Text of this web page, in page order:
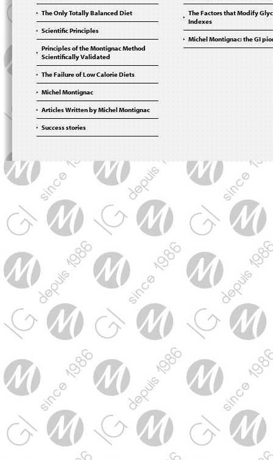
The Only Totally Balanced Diet
Scientific Principles
Principles of the Montignac Method
Scientifically Validated
The Failure of Low Calorie Diets
Michel Montignac
Articles Written by Michel Montignac
Success stories
The Factors that Modify
Indexes
Michel Montignac: the GI